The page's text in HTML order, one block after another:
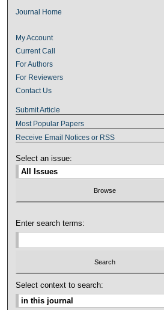
Journal Home
My Account
Current Call
For Authors
For Reviewers
Contact Us
Submit Article
Most Popular Papers
Receive Email Notices or RSS
Select an issue:
Enter search terms:
Select context to search: